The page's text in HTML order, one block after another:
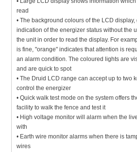
read
• The background colours of the LCD
indication of the energizer status without the
the unit in order to read the display. For
is fine, "orange" indicates that attention is
an alarm condition. The coloured lights are
and are quick to spot
• The Druid LCD range can accept up to two
control the energizer
• Quick walk test mode on the system offers
facility to walk the fence and test it
• High voltage monitor will alarm when the
with
• Earth wire monitor alarms when there is
wires